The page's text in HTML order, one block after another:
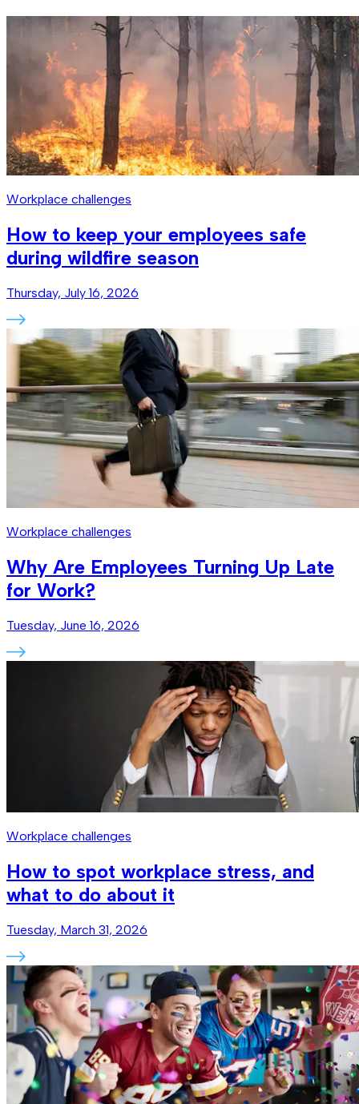
Workplace challenges
How to keep your employees safe
during wildfire season
Thursday, July 16, 2026
Workplace challenges
Why Are Employees Turning Up Late
for Work?
Tuesday, June 16, 2026
Workplace challenges
How to spot workplace stress, and
what to do about it
Tuesday, March 31, 2026